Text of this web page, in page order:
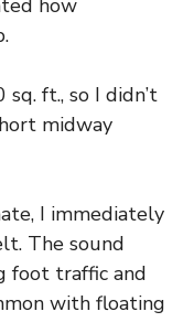
how
ft., so I didn’t
midway
I immediately
The sound
foot traffic and
with floating